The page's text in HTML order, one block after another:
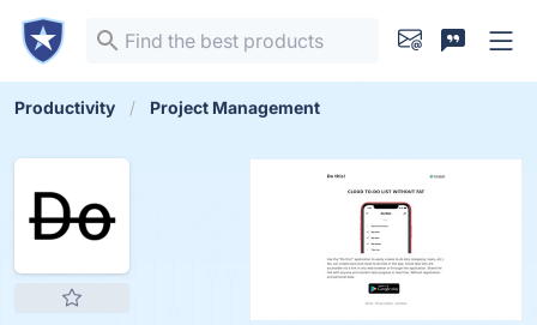
Productivity Project Management